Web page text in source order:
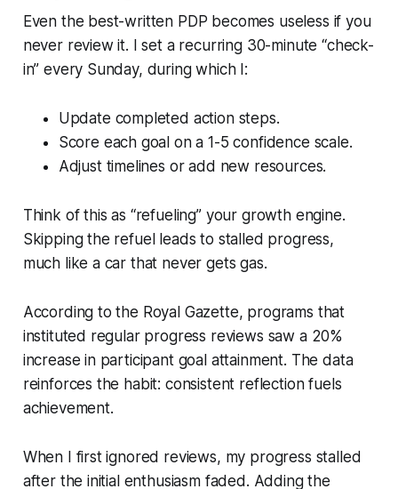
Even the best-written PDP becomes useless if you
never review it. I set a recurring 30-minute “check-
in” every Sunday, during which I:
Update completed action steps.
Score each goal on a 1-5 confidence scale.
Adjust timelines or add new resources.
Think of this as “refueling” your growth engine.
Skipping the refuel leads to stalled progress,
much like a car that never gets gas.
According to the Royal Gazette, programs that
instituted regular progress reviews saw a 20%
increase in participant goal attainment. The data
reinforces the habit: consistent reflection fuels
achievement.
When I first ignored reviews, my progress stalled
after the initial enthusiasm faded. Adding the